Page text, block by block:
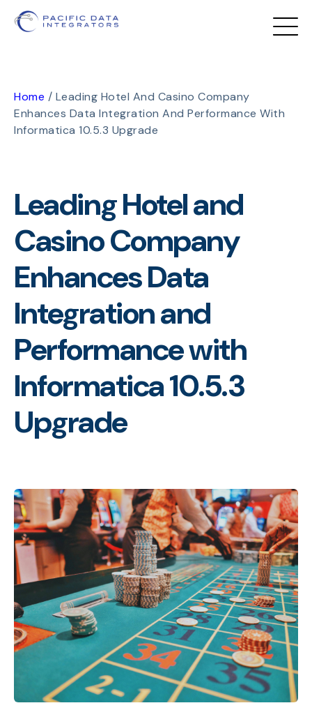
Home / Leading Hotel And Casino Company
Enhances Data Integration And Performance With
Informatica 10.5.3 Upgrade
Leading Hotel and
Casino Company
Enhances Data
Integration and
Performance with
Informatica 10.5.3
Upgrade